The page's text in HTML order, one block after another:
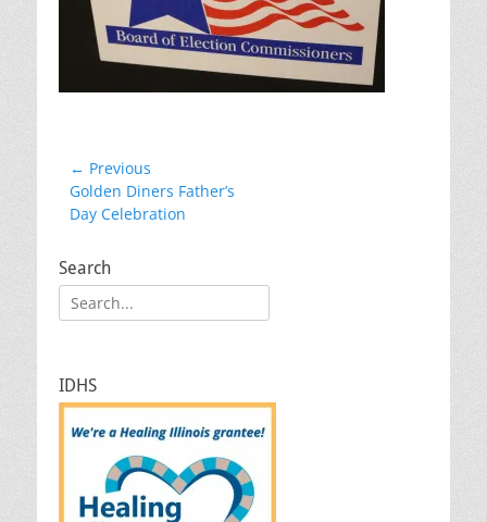
Post
navigation
← Previous
Previous
post:
Golden Diners Father’s
Day Celebration
Search
Search
for:
IDHS